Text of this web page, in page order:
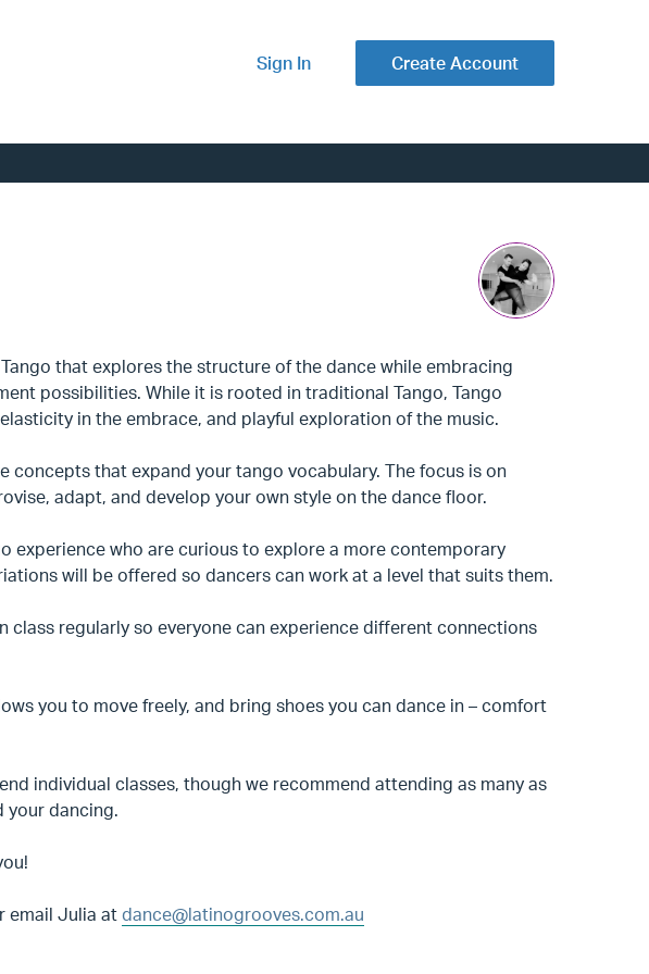
Sign In Create Account
that explores the structure of the dance while embracing
possibilities. While it is rooted in traditional Tango, Tango
in the embrace, and playful exploration of the music.
concepts that expand your tango vocabulary. The focus is on
adapt, and develop your own style on the dance floor.
experience who are curious to explore a more contemporary
will be offered so dancers can work at a level that suits them.
class regularly so everyone can experience different connections
you to move freely, and bring shoes you can dance in – comfort
individual classes, though we recommend attending as many as
your dancing.
email Julia atdance@latinogrooves.com.au